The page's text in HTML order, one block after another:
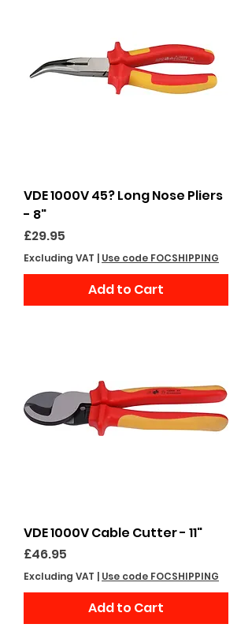
VDE 1000V 45? Long Nose Pliers
- 8"
Price
£29.95
Excluding VAT | Use code FOCSHIPPING
Add to Cart
VDE 1000V Cable Cutter - 11"
Price
£46.95
Excluding VAT | Use code FOCSHIPPING
Add to Cart